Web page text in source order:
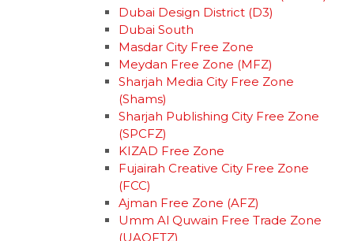
Dubai Design District (D3)
Dubai South
Masdar City Free Zone
Meydan Free Zone (MFZ)
Sharjah Media City Free Zone
(Shams)
Sharjah Publishing City Free Zone
(SPCFZ)
KIZAD Free Zone
Fujairah Creative City Free Zone
(FCC)
Ajman Free Zone (AFZ)
Umm Al Quwain Free Trade Zone
(UAQFTZ)